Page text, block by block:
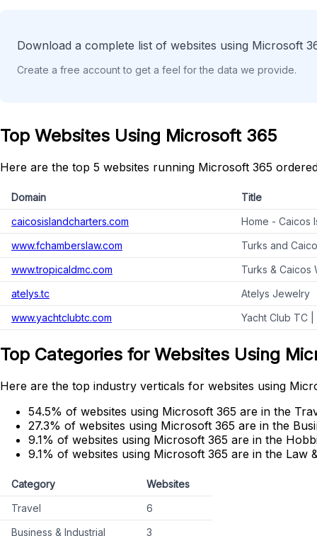
Download a complete list of websites using Microsoft
Create a free account to get a feel for the data we provide.
Top Websites Using Microsoft 365
Here are the top 5 websites running Microsoft 365
Domain
Title
caicosislandcharters.com
Home - Caicos
www.fchamberslaw.com
Turks and
www.tropicaldmc.com
Turks & Caicos
atelys.tc
Atelys Jewelry
www.yachtclubtc.com
Yacht Club TC
Top Categories for Websites Using
Here are the top industry verticals for websites using
54.5% of websites using Microsoft 365 are in the
27.3% of websites using Microsoft 365 are in the
9.1% of websites using Microsoft 365 are in the
9.1% of websites using Microsoft 365 are in the Law
Category
Websites
Travel
6
Business & Industrial
3